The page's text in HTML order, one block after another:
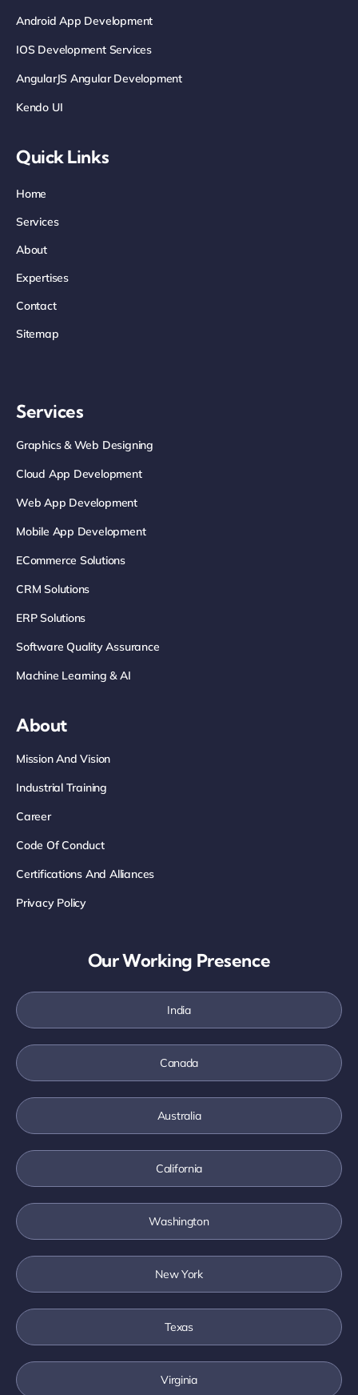
Android App Development
IOS Development Services
AngularJS Angular Development
Kendo UI
Quick Links
Home
Services
About
Expertises
Contact
Sitemap
Services
Graphics & Web Designing
Cloud App Development
Web App Development
Mobile App Development
ECommerce Solutions
CRM Solutions
ERP Solutions
Software Quality Assurance
Machine Learning & AI
About
Mission And Vision
Industrial Training
Career
Code Of Conduct
Certifications And Alliances
Privacy Policy
Our Working Presence
India
Canada
Australia
California
Washington
New York
Texas
Virginia